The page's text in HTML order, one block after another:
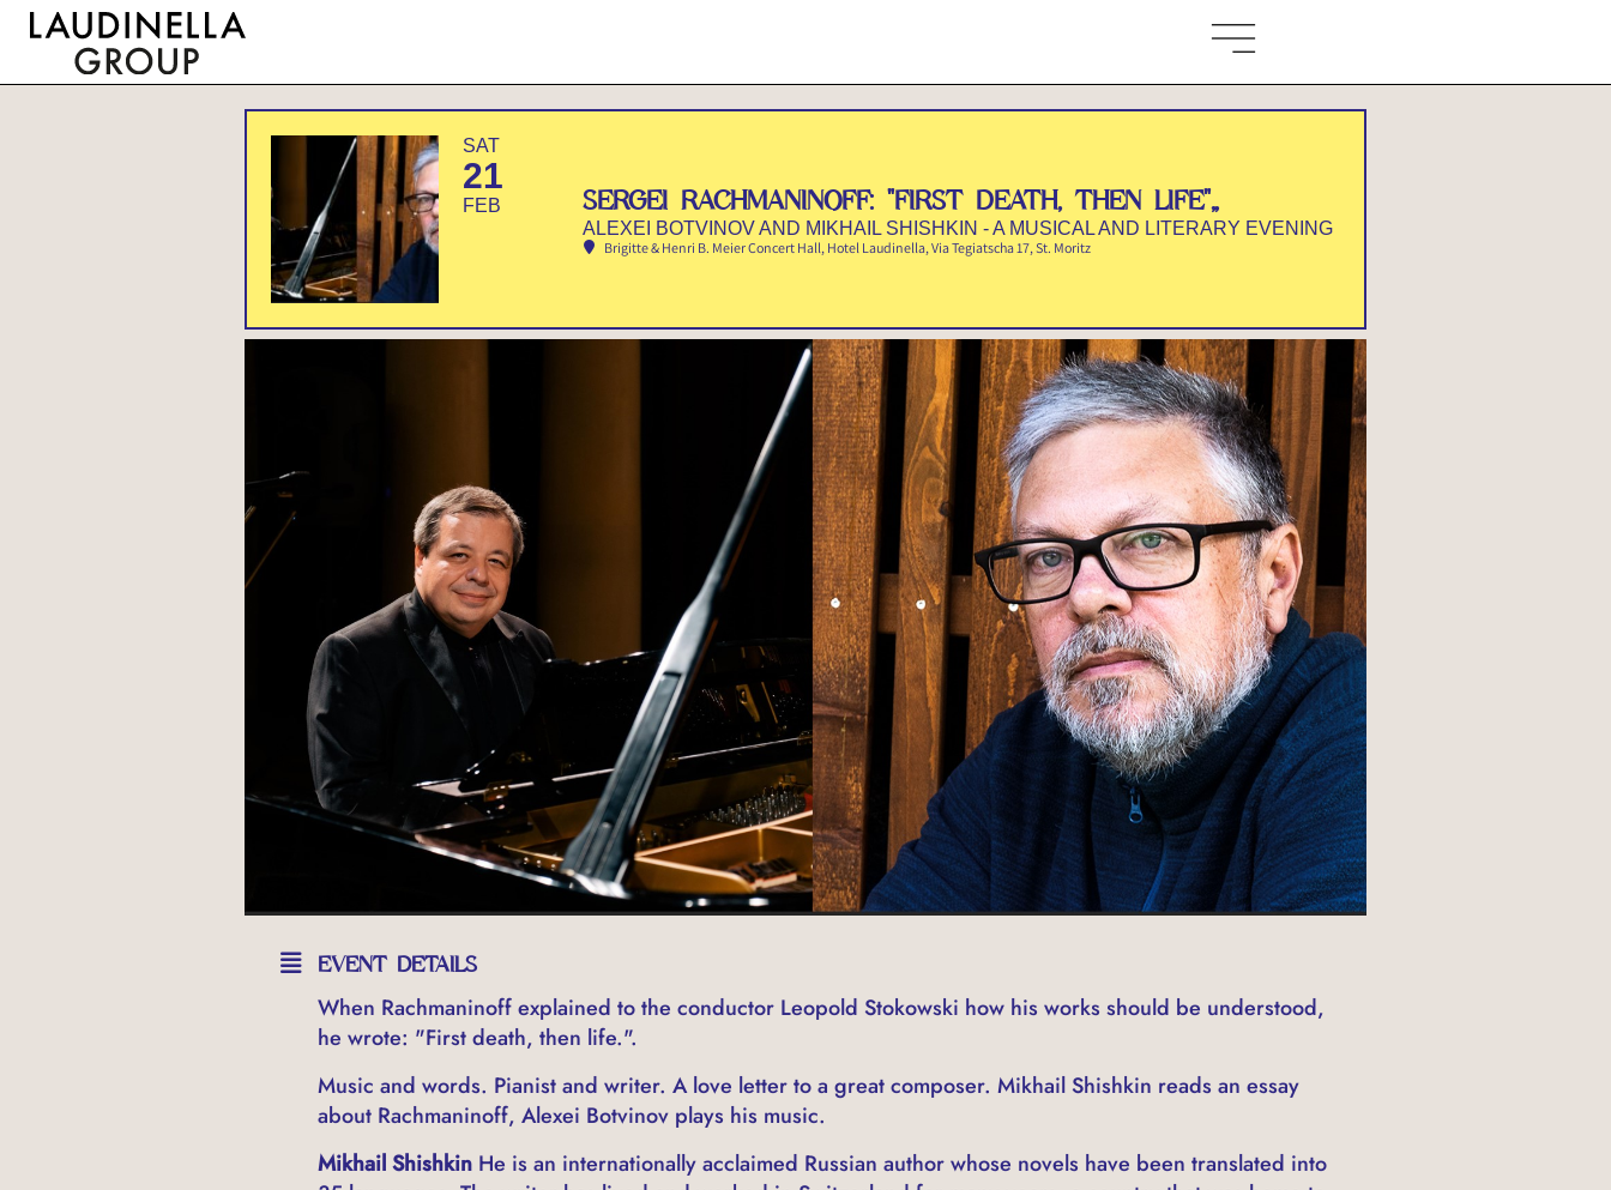
SAT
21
FEB SERGEI RACHMANINOFF: "FIRST DEATH, THEN LIFE"„
ALEXEI BOTVINOV AND MIKHAIL SHISHKIN - A MUSICAL AND LITERARY EVENING
Brigitte & Henri B. Meier Concert Hall, Hotel Laudinella, Via Tegiatscha 17, St. Moritz
EVENT DETAILS
When Rachmaninoff explained to the conductor Leopold Stokowski how his works should be understood,
he wrote: "First death, then life.".
Music and words. Pianist and writer. A love letter to a great composer. Mikhail Shishkin reads an essay
about Rachmaninoff, Alexei Botvinov plays his music.
Mikhail Shishkin He is an internationally acclaimed Russian author whose novels have been translated into